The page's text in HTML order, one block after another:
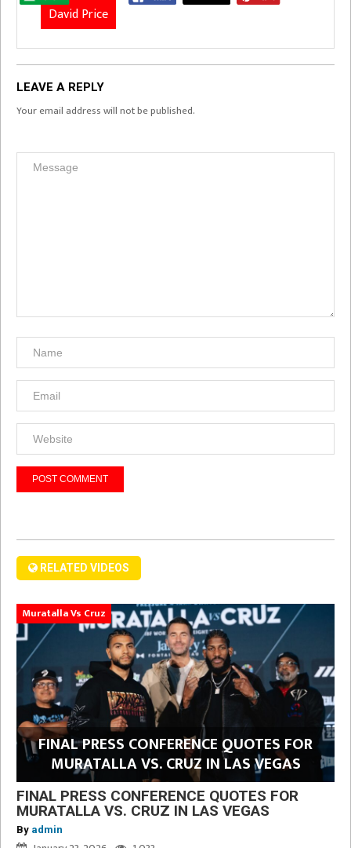
David Price
LEAVE A REPLY
Your email address will not be published.
RELATED VIDEOS
Muratalla Vs Cruz
FINAL PRESS CONFERENCE QUOTES FOR
MURATALLA VS. CRUZ IN LAS VEGAS
FINAL PRESS CONFERENCE QUOTES FOR
MURATALLA VS. CRUZ IN LAS VEGAS
By admin